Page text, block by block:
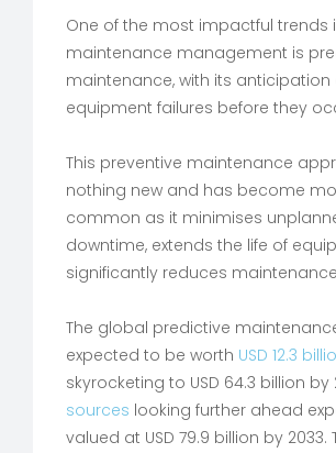
One of the most impactful trends
maintenance management is
maintenance, with its anticipation
equipment failures before they
This preventive maintenance
nothing new and has become
common as it minimises
downtime, extends the life of
significantly reduces
The global predictive
expected to be worth USD 12.3
skyrocketing to USD 64.3 billion by
sources looking further ahead
valued at USD 79.9 billion by 2033.